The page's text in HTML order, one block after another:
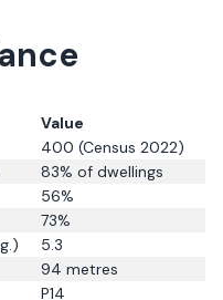
Value
400 (Census 2022)
83% of dwellings
56%
73%
5.3
94 metres
P14